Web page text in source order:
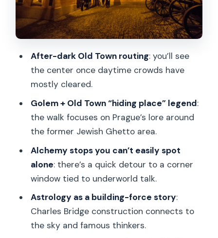
payoff
Loreto Church, Černín Palace, and the
Arriving at Prague Castle: St. Vitus
spires and the “creepy quiet”
Price and logistics: how $32 fits the
Who should book this Prague Castle
night walk
Should you book this tour of Alchemy
and Mysteries of Prague Castle?
FAQ
After-dark Old Town routing: you’ll see
the center once daytime crowds have
mostly cleared.
Golem + Old Town “hiding place” legend:
the walk focuses on Prague’s lore around
the former Jewish Ghetto area.
Alchemy stops you can’t easily spot
alone: there’s a quick detour to a corner
window tied to underworld talk.
Astrology as a building-force story:
Charles Bridge construction connects to
the sky and famous thinkers.